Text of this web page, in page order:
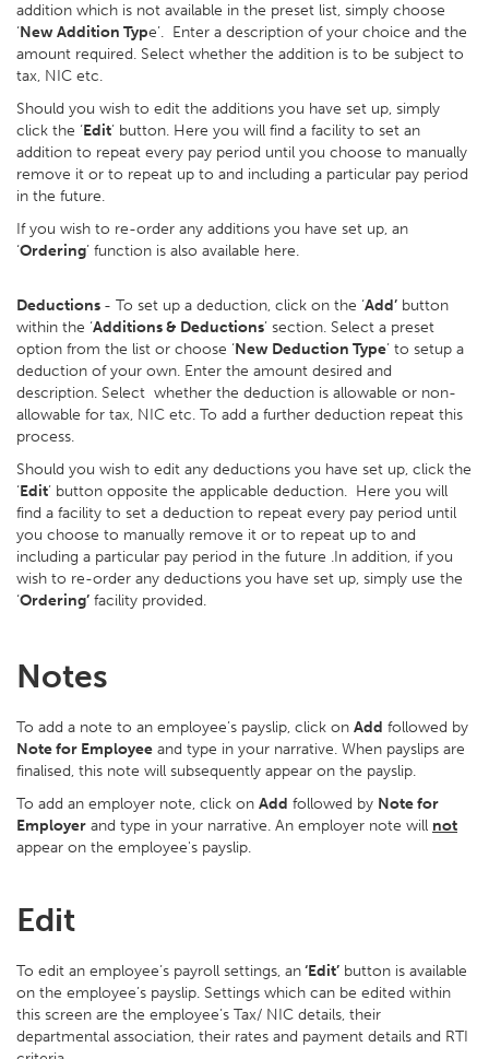
addition which is not available in the preset list, simply choose
‘New Addition Type’. Enter a description of your choice and the
amount required. Select whether the addition is to be subject to
tax, NIC etc.
Should you wish to edit the additions you have set up, simply
click the ‘Edit’ button. Here you will find a facility to set an
addition to repeat every pay period until you choose to manually
remove it or to repeat up to and including a particular pay period
in the future.
If you wish to re-order any additions you have set up, an
‘Ordering’ function is also available here.
Deductions - To set up a deduction, click on the ‘Add’ button
within the ‘Additions & Deductions’ section. Select a preset
option from the list or choose ‘New Deduction Type’ to setup a
deduction of your own. Enter the amount desired and
description. Select whether the deduction is allowable or non-
allowable for tax, NIC etc. To add a further deduction repeat this
process.
Should you wish to edit any deductions you have set up, click the
‘Edit’ button opposite the applicable deduction. Here you will
find a facility to set a deduction to repeat every pay period until
you choose to manually remove it or to repeat up to and
including a particular pay period in the future .In addition, if you
wish to re-order any deductions you have set up, simply use the
‘Ordering’ facility provided.
Notes
To add a note to an employee’s payslip, click on Add followed by
Note for Employee and type in your narrative. When payslips are
finalised, this note will subsequently appear on the payslip.
To add an employer note, click on Add followed by Note for
Employer and type in your narrative. An employer note will not
appear on the employee's payslip.
Edit
To edit an employee’s payroll settings, an‘Edit’ button is available
on the employee’s payslip. Settings which can be edited within
this screen are the employee’s Tax/ NIC details, their
departmental association, their rates and payment details and RTI